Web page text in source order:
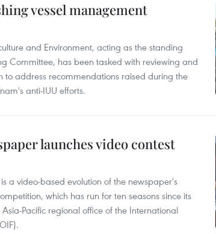
vessel management
and Environment, acting as the standing
Committee, has been tasked with reviewing and
to address recommendations raised during the
anti-IUU efforts.
launches video contest
a video-based evolution of the newspaper's
which has run for ten seasons since its
Pacific regional office of the International